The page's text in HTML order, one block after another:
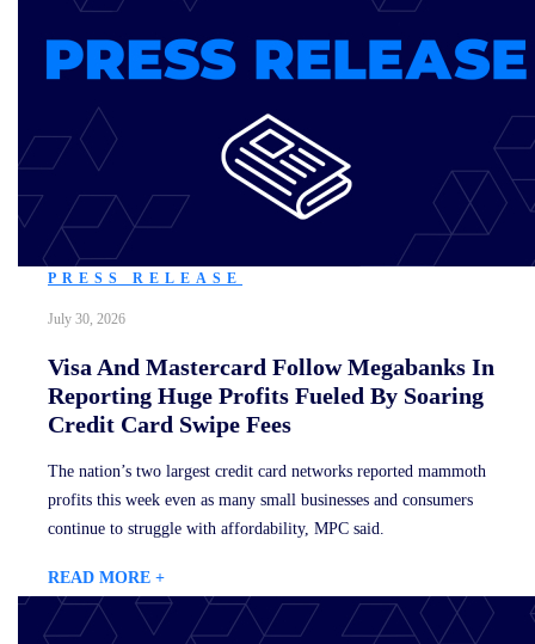
PRESS RELEASE
July 30, 2026
Visa And Mastercard Follow Megabanks In
Reporting Huge Profits Fueled By Soaring
Credit Card Swipe Fees
The nation’s two largest credit card networks reported mammoth
profits this week even as many small businesses and consumers
continue to struggle with affordability, MPC said.
READ MORE +